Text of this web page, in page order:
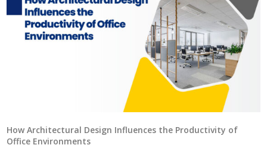
How Architectural Design Influences the Productivity of
Office Environments